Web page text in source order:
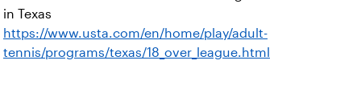
in Texas
https://www.usta.com/en/home/play/adult-
tennis/programs/texas/18_over_league.html